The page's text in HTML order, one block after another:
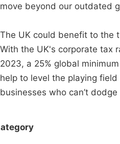
move beyond our outdated
The UK could benefit to the
With the UK's corporate tax
2023, a 25% global
help to level the playing
businesses who can’t